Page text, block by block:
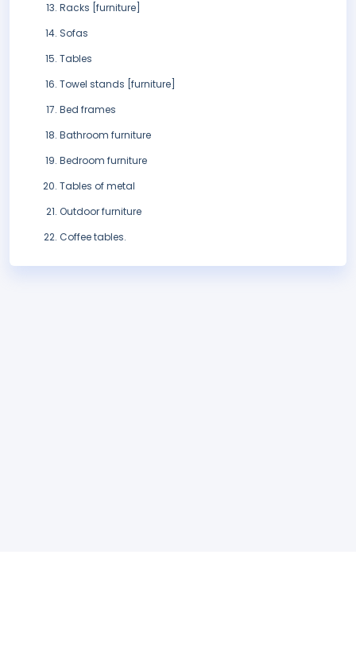
Racks [furniture]
Sofas
Tables
Towel stands [furniture]
Bed frames
Bathroom furniture
Bedroom furniture
Tables of metal
Outdoor furniture
Coffee tables.